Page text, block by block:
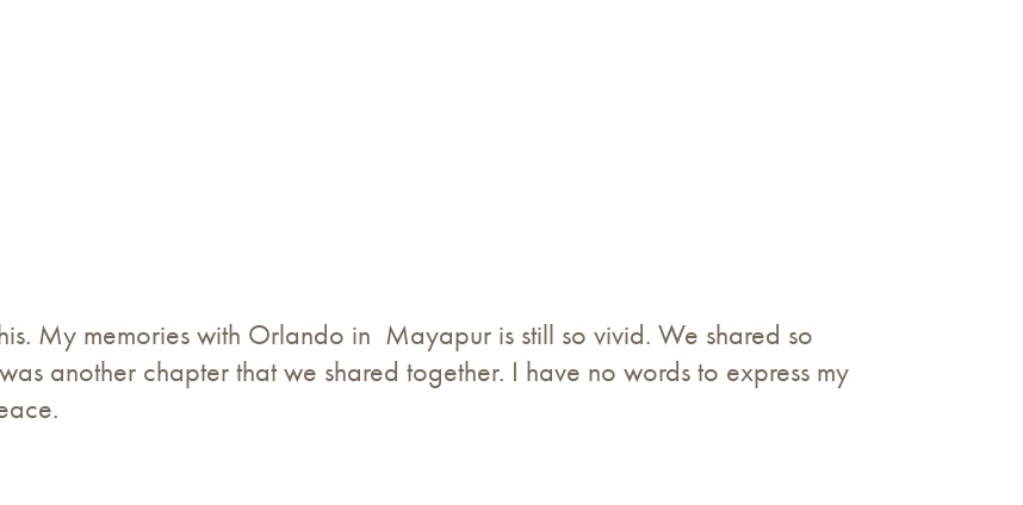
My memories with Orlando in Mayapur is still so vivid. We shared so
another chapter that we shared together. I have no words to express my